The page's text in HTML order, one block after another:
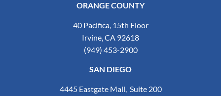
ORANGE COUNTY
40 Pacifica, 15th Floor
Irvine, CA 92618
(949) 453-2900
SAN DIEGO
4445 Eastgate Mall, Suite 200